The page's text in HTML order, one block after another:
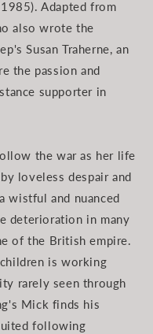
Adapted from
also wrote the
Susan Traherne, an
the passion and
supporter in
the war as her life
loveless despair and
wistful and nuanced
deterioration in many
of the British empire.
is working
rarely seen through
Mick finds his
following